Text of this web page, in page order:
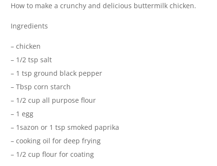
How to make a crunchy and delicious buttermilk chicken.
Ingredients
– chicken
– 1/2 tsp salt
– 1 tsp ground black pepper
– Tbsp corn starch
– 1/2 cup all purpose flour
– 1 egg
– 1sazon or 1 tsp smoked paprika
– cooking oil for deep frying
– 1/2 cup flour for coating